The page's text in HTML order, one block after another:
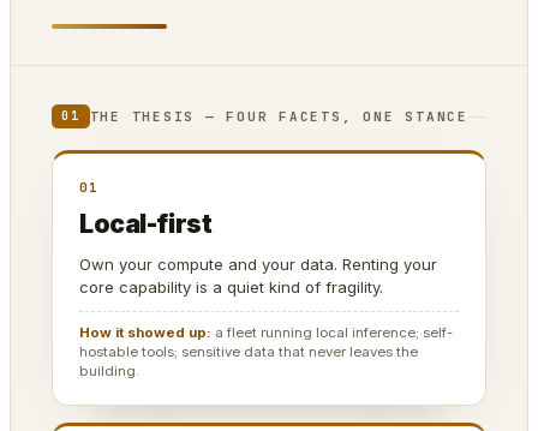
01 THE THESIS — FOUR FACETS, ONE STANCE
01
Local-first
Own your compute and your data. Renting your
core capability is a quiet kind of fragility.
How it showed up: a fleet running local inference; self-
hostable tools; sensitive data that never leaves the
building.